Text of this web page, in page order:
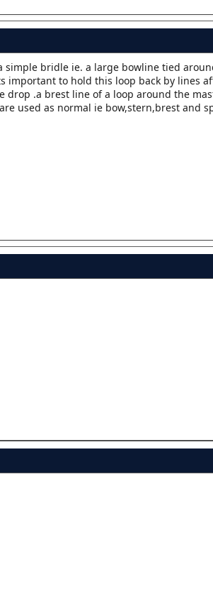
simple bridle ie. a large bowline tied
important to hold this loop back by lines
drop .a brest line of a loop around the
used as normal ie bow,stern,brest and